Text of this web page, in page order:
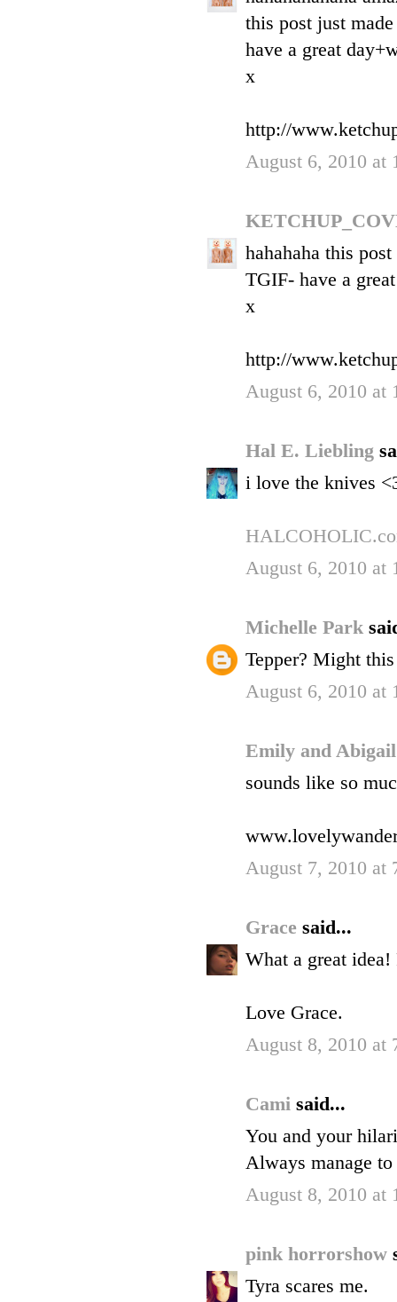
this post just
have a great
x
http://
August 6, 2010 at
hahahaha this
TGIF- have a
x
http://
August 6, 2010 at
Hal E. Liebling
i love the knives
August 6, 2010 at
Michelle Park
Tepper? Might
August 6, 2010 at
Emily and
sounds like so
August 7, 2010 at
Grace said...
What a great idea!
Love Grace.
August 8, 2010 at
Cami said...
You and your
Always manage
August 8, 2010 at
pink horrorshow
Tyra scares me.